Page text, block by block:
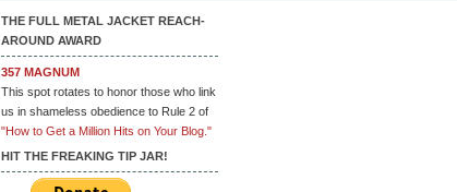
THE FULL METAL JACKET REACH-
AROUND AWARD
357 MAGNUM
This spot rotates to honor those who link
us in shameless obedience to Rule 2 of
"How to Get a Million Hits on Your Blog."
HIT THE FREAKING TIP JAR!